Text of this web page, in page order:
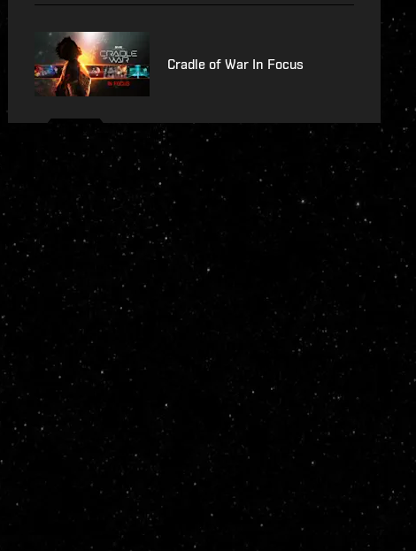
Cradle of War In Focus